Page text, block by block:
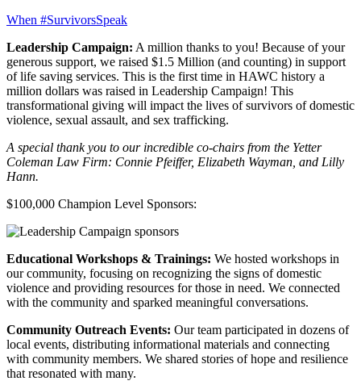
When #SurvivorsSpeak
Leadership Campaign: A million thanks to you! Because of your
generous support, we raised $1.5 Million (and counting) in support
of life saving services. This is the first time in HAWC history a
million dollars was raised in Leadership Campaign! This
transformational giving will impact the lives of survivors of domestic
violence, sexual assault, and sex trafficking.
A special thank you to our incredible co-chairs from the Yetter
Coleman Law Firm: Connie Pfeiffer, Elizabeth Wayman, and Lilly
Hann.
$100,000 Champion Level Sponsors:
Educational Workshops & Trainings: We hosted workshops in
our community, focusing on recognizing the signs of domestic
violence and providing resources for those in need. We connected
with the community and sparked meaningful conversations.
Community Outreach Events: Our team participated in dozens of
local events, distributing informational materials and connecting
with community members. We shared stories of hope and resilience
that resonated with many.